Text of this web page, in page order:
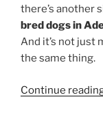
there’s another
bred dogs in
And it’s not just
the same thing.
Continue